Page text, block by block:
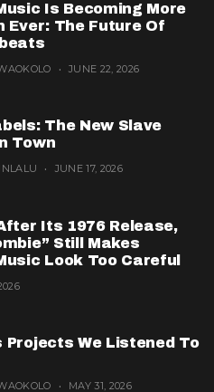
Is Becoming More
Ever: The Future Of
JUNE 22, 2026
The New Slave
Town
JUNE 17, 2026
Its 1976 Release,
Still Makes
Look Too Careful
We Listened To
MAY 31, 2026